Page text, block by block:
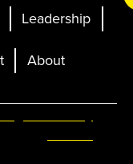
Leadership
About